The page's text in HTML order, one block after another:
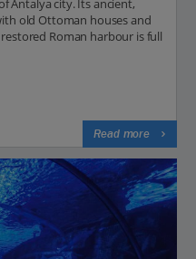
old Ottoman houses and
Roman harbour is full
Read more